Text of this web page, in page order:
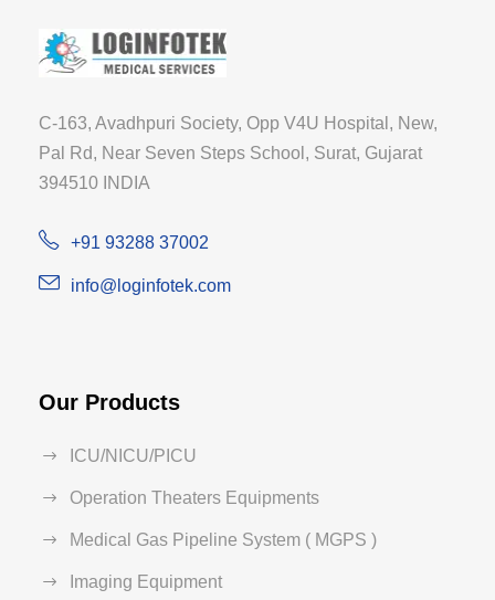
C-163, Avadhpuri Society, Opp V4U Hospital, New,
Pal Rd, Near Seven Steps School, Surat, Gujarat
394510 INDIA
+91 93288 37002
info@loginfotek.com
Our Products
ICU/NICU/PICU
Operation Theaters Equipments
Medical Gas Pipeline System ( MGPS )
Imaging Equipment